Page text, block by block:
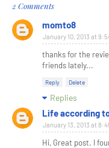
2 Comments
momto8
January 10, 2013 at
thanks for the
friends lately...
Reply Delete
Replies
Life according
January 13, 2013 at
Hi, Great post. I